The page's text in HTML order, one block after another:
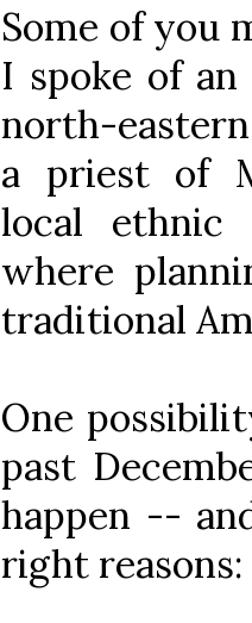
Some of you
I spoke of
north-
a priest of
local ethnic
where
traditional
One
past
happen --
right